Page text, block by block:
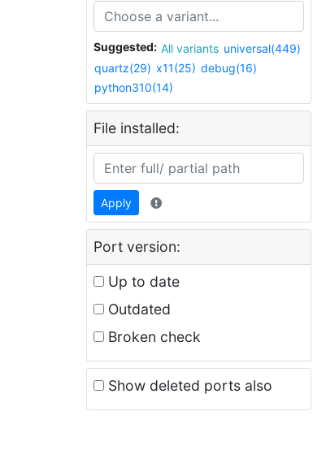
Suggested: All variants universal(449)
quartz(29) x11(25) debug(16)
python310(14)
File installed:
Apply
Port version:
Up to date
Outdated
Broken check
Show deleted ports also